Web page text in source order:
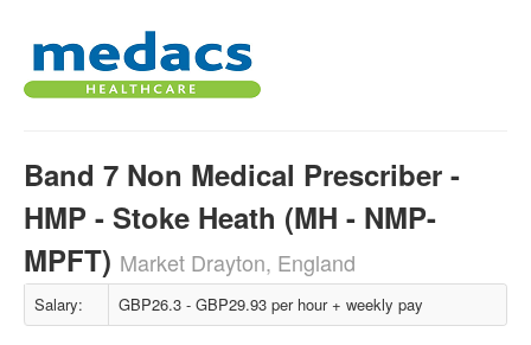
Band 7 Non Medical Prescriber -
HMP - Stoke Heath (MH - NMP-
MPFT) Market Drayton, England
Salary: GBP26.3 - GBP29.93 per hour + weekly pay